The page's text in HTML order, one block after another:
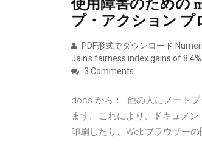
使用障害のための
プ・アクション プ
PDF形式でダウンロード
Jain's fairness index gains of 8.4%
3 Comments
docs から：. 他の人にノート
ます。これにより、ドキュメ
印刷したり、Webブラウザー